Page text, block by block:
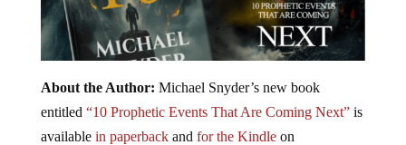
About the Author: Michael Snyder’s new book
entitled “10 Prophetic Events That Are Coming Next”is
available in paperbackand for the Kindleon